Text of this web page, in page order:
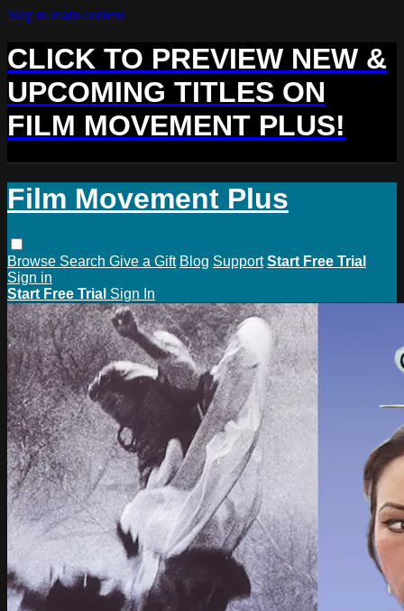
Skip to main content
CLICK TO PREVIEW NEW &
UPCOMING TITLES ON
FILM MOVEMENT PLUS!
Film Movement Plus
Browse Search Give a Gift Blog Support Start Free Trial
Sign in
Start Free Trial Sign In